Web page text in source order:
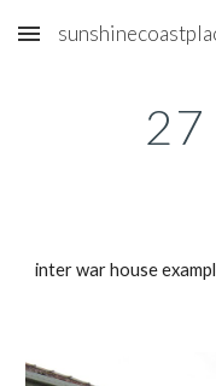
Skip to main content
27
inter war house